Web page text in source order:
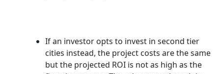
If an investor opts to invest in second tier
cities instead, the project costs are the same
but the projected ROI is not as high as the